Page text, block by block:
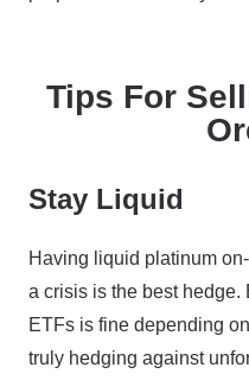
Tips For
Stay Liquid
Having liquid platinum
a crisis is the best
ETFs is fine depending
truly hedging against